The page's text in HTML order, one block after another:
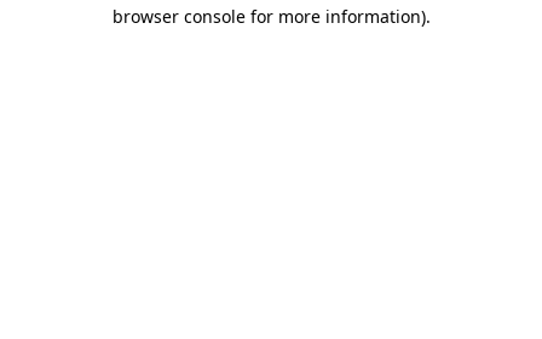
browser console for more information).